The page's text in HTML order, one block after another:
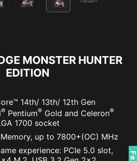
RESIZABLE BAR
Size BAR) is an advanced
that enables the CPU to
frame buffer at once and
performance.
ADDITIONAL FAN
MONSTER HUNTER
EDITION
14th/ 13th/ 12th Gen
® Pentium® Gold and Celeron®
1700 socket
up to 7800+(OC) MHz
experience: PCIe 5.0 slot,